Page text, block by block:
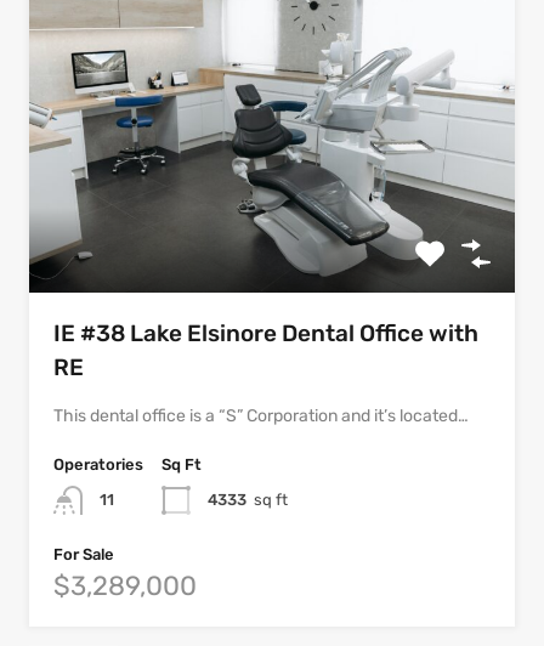
IE #38 Lake Elsinore Dental Office with
RE
This dental office is a “S” Corporation and it’s located…
Operatories
11
Sq Ft
4333 sq ft
For Sale
$3,289,000